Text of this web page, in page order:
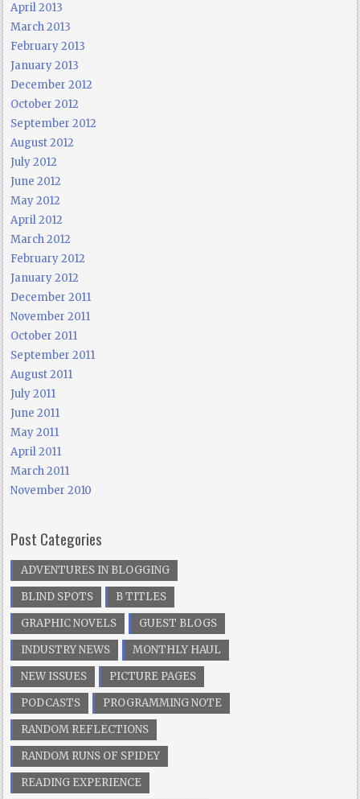
April 2013
March 2013
February 2013
January 2013
December 2012
October 2012
September 2012
August 2012
July 2012
June 2012
May 2012
April 2012
March 2012
February 2012
January 2012
December 2011
November 2011
October 2011
September 2011
August 2011
July 2011
June 2011
May 2011
April 2011
March 2011
November 2010
Post Categories
ADVENTURES IN BLOGGING
BLIND SPOTS
B TITLES
GRAPHIC NOVELS
GUEST BLOGS
INDUSTRY NEWS
MONTHLY HAUL
NEW ISSUES
PICTURE PAGES
PODCASTS
PROGRAMMING NOTE
RANDOM REFLECTIONS
RANDOM RUNS OF SPIDEY
READING EXPERIENCE